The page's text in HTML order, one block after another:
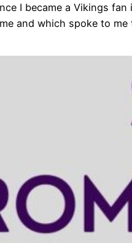
I became a Vikings
and which spoke to